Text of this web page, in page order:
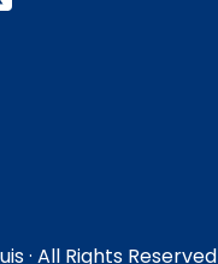
· All Rights Reserved